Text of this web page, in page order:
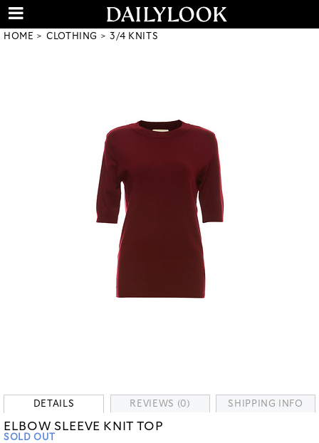
HOME CLOTHING 3/4 KNITS
DETAILS REVIEWS (0) SHIPPING INFO
ELBOW SLEEVE KNIT TOP
SOLD OUT